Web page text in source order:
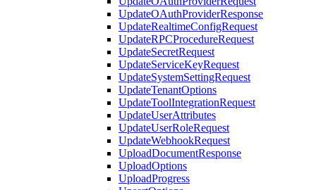
UpdateOAuthProviderResponse
UpdateRealtimeConfigRequest
UpdateRPCProcedureRequest
UpdateSecretRequest
UpdateServiceKeyRequest
UpdateSystemSettingRequest
UpdateTenantOptions
UpdateToolIntegrationRequest
UpdateUserAttributes
UpdateUserRoleRequest
UpdateWebhookRequest
UploadDocumentResponse
UploadOptions
UploadProgress